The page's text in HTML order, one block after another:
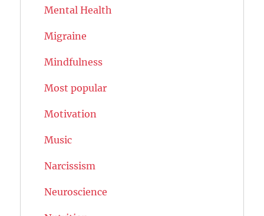
Mental Health
Migraine
Mindfulness
Most popular
Motivation
Music
Narcissism
Neuroscience